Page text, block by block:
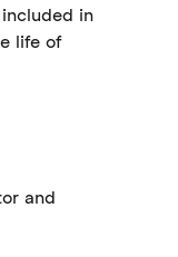
in
life of
and